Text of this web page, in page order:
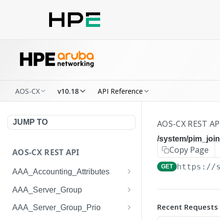
AOS-CX v10.18 API Reference
JUMP TO
AOS-CX REST API
AAA_Accounting_Attributes
/system/aaa_accounting_at
tributes
/system/aaa_accounting_at
AAA_Server_Group
/system/aaa_server_groups
AAA_Server_Group_Prio
AOS-CX REST
/system/
Copy Page
GET https://
Recent Requests